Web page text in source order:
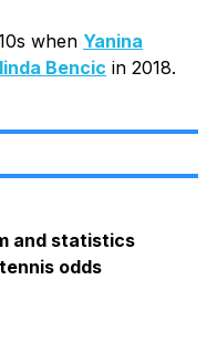
when Yanina
Bencic in 2018.
and statistics
odds